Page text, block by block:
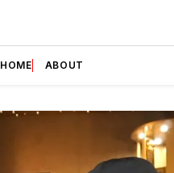
HOME ABOUT